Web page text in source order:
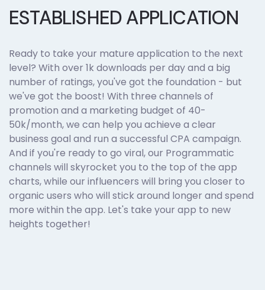
ESTABLISHED APPLICATION
Ready to take your mature application to the next
level? With over 1k downloads per day and a big
number of ratings, you've got the foundation - but
we've got the boost! With three channels of
promotion and a marketing budget of 40-
50k/month, we can help you achieve a clear
business goal and run a successful CPA campaign.
And if you're ready to go viral, our Programmatic
channels will skyrocket you to the top of the app
charts, while our influencers will bring you closer to
organic users who will stick around longer and spend
more within the app. Let's take your app to new
heights together!